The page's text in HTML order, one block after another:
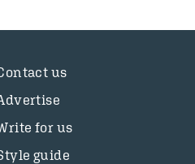
us
for us
guide